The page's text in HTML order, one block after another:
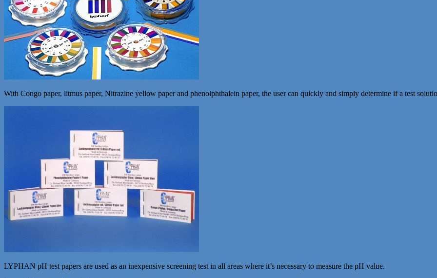
With Congo paper, litmus paper, Nitrazine yellow paper and phenolphthalein paper, the user can quickly and simply determine if a test
LYPHAN pH test papers are used as an inexpensive screening test in all areas where it’s necessary to measure the pH value.